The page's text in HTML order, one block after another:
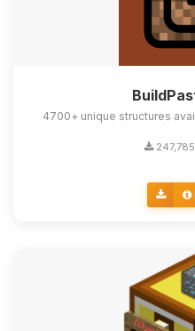
4700+ unique structures